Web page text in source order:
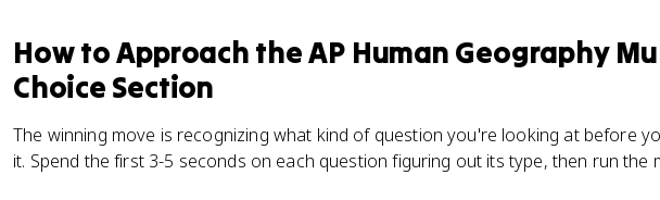
How to Approach the AP Human Geography
Choice Section
The winning move is recognizing what kind of question you're looking at before
it. Spend the first 3-5 seconds on each question figuring out its type, then run the